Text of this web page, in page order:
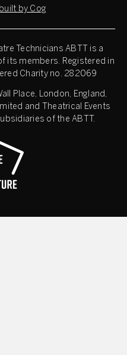
by Cog
Technicians ABTT is a
its members. Registered in
Charity no. 282069
Place, London, England,
and Theatrical Events
of the ABTT.